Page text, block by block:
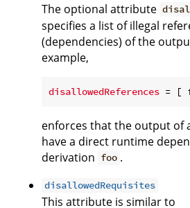
The optional attribute
specifies a list of illegal
(dependencies) of the
example,
disallowedReferences
enforces that the output of
have a direct runtime
derivation foo .
disallowedRequisites
This attribute is similar to